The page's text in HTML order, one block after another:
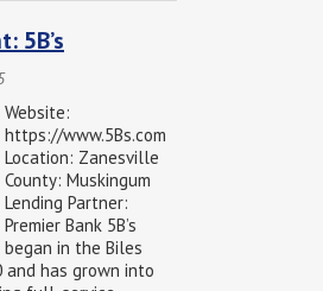
5B’s
Website:
https://www.5Bs.com
Location: Zanesville
County: Muskingum
Lending Partner:
Premier Bank 5B’s
began in the Biles
and has grown into